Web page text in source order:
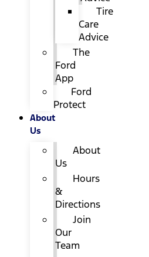
Tire
Care
Advice
The
Ford
App
Ford
Protect
About
Us
About
Us
Hours
&
Directions
Join
Our
Team